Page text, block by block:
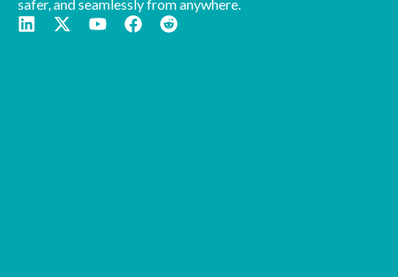
safer, and seamlessly from anywhere.